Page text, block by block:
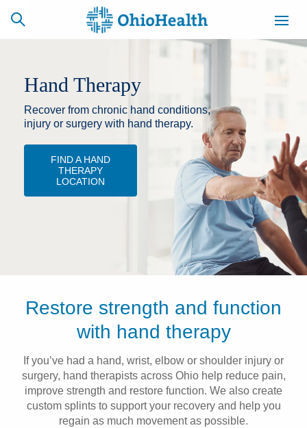
SCHEDULE
ONLINE
CAREERS
BILLING &
INSURANCE
ACCESS
MYCHART
Patients & Visitors
Health & Wellness
Hand Therapy
Recover from chronic hand conditions,
injury or surgery with hand therapy.
FIND A HAND
THERAPY
LOCATION
Restore strength and function
with hand therapy
If you’ve had a hand, wrist, elbow or shoulder injury or
surgery, hand therapists across Ohio help reduce pain,
improve strength and restore function. We also create
custom splints to support your recovery and help you
regain as much movement as possible.